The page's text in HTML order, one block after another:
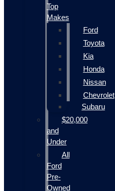
Top
Makes
Ford
Toyota
Kia
Honda
Nissan
Chevrolet
Subaru
$20,000
and
Under
All
Ford
Pre-
Owned